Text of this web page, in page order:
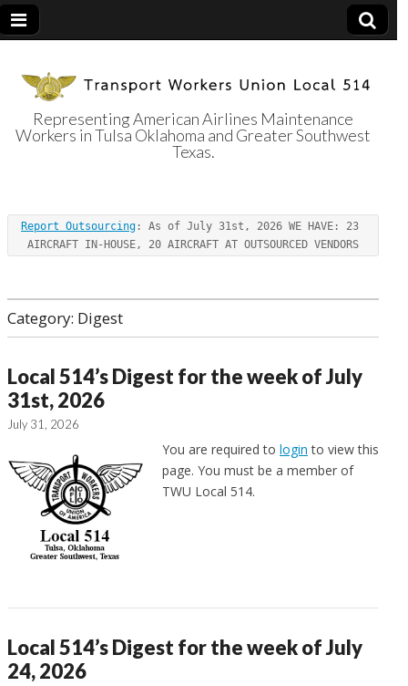
Transport
Workers Union
Local 514
Representing American Airlines Maintenance
Workers in Tulsa Oklahoma and Greater Southwest
Texas.
Report Outsourcing : As of July 31st, 2026 WE HAVE: 23
AIRCRAFT IN-HOUSE, 20 AIRCRAFT AT OUTSOURCED VENDORS
Category: Digest
Local 514’s Digest for the week of July
31st, 2026
July 31, 2026
You are required to login to view this
page. You must be a member of
TWU Local 514.
Local 514’s Digest for the week of July
24, 2026